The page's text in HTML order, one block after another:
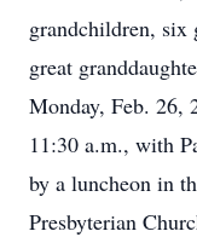
grandchildren, six
great
Monday, Feb. 26,
11:30 a.m., with
by a luncheon in
Presbyterian